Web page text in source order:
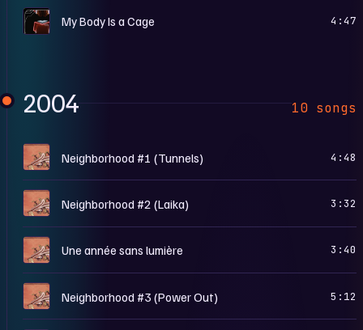
N My Body Is a Cage 4:47
2004 10 songs
Neighborhood #1 (Tunnels) 4:48
Neighborhood #2 (Laika) 3:32
Une année sans lumière 3:40
Neighborhood #3 (Power Out) 5:12